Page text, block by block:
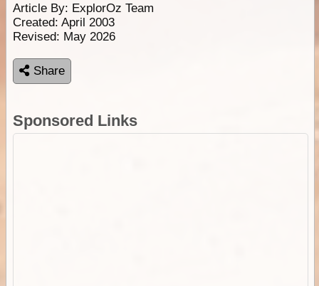
Article By: ExplorOz Team
Created: April 2003
Revised: May 2026
Share
Sponsored Links